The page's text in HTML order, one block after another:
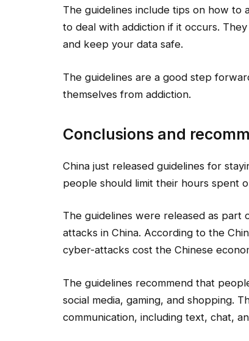
The guidelines include tips on how to
to deal with addiction if it occurs.
and keep your data safe.
The guidelines are a good step
themselves from addiction.
Conclusions and
China just released guidelines for
people should limit their hours spent
The guidelines were released as
attacks in China. According to the
cyber-attacks cost the Chinese
The guidelines recommend that
social media, gaming, and shopping.
communication, including text, chat,